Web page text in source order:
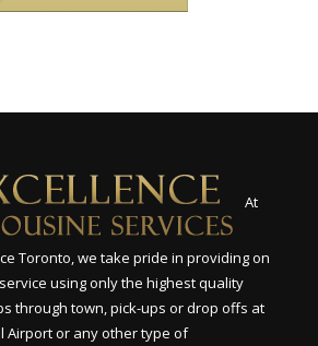
At
Toronto, we take pride in providing on
using only the highest quality
through town, pick-ups or drop offs at
Airport or any other type of